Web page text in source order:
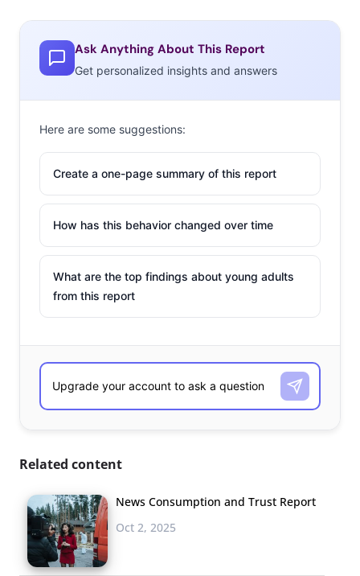
Ask Anything About This Report
Get personalized insights and answers
Here are some suggestions:
Create a one-page summary of this report
How has this behavior changed over time
What are the top findings about young adults
from this report
Related content
News Consumption and Trust Report
Oct 2, 2025